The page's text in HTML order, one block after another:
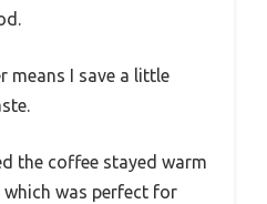
means I save a little
the coffee stayed warm
was perfect for